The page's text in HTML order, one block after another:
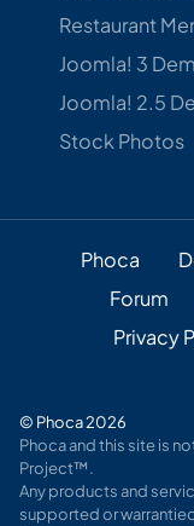
Restaurant
Joomla! 3
Joomla! 2.5
Stock Photos
Phoca
Forum
Privacy
© Phoca 2026
Phoca and this site is
Project™.
Any products and
supported or